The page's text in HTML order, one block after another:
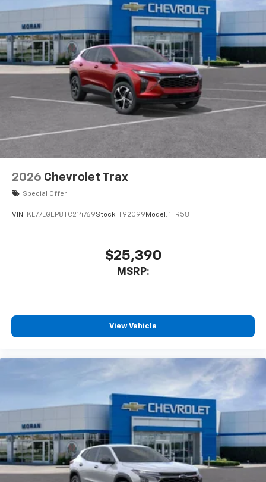
2026 Chevrolet Trax
Special Offer
VIN: KL77LGEP8TC214769Stock: T92099 Model: 1TR58
$25,390
MSRP:
View Vehicle